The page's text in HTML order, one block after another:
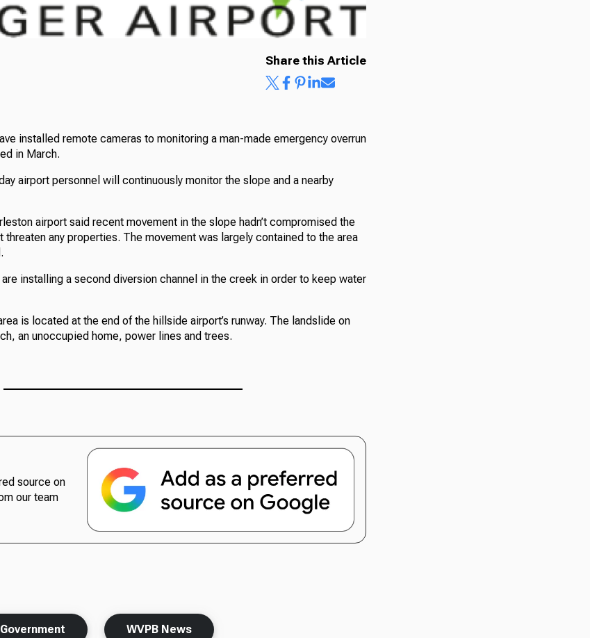
Share this Article
installed remote cameras to monitoring a man-made emergency overrun
in March.
airport personnel will continuously monitor the slope and a nearby
airport said recent movement in the slope hadn’t compromised the
threaten any properties. The movement was largely contained to the area
installing a second diversion channel in the creek in order to keep water
is located at the end of the hillside airport’s runway. The landslide on
an unoccupied home, power lines and trees.
source on
our team
Government WVPB News